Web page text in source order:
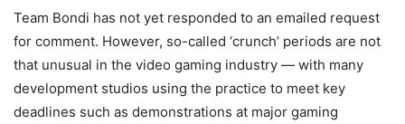
Team Bondi has not yet responded to an emailed request
for comment. However, so-called ‘crunch’ periods are not
that unusual in the video gaming industry — with many
development studios using the practice to meet key
deadlines such as demonstrations at major gaming